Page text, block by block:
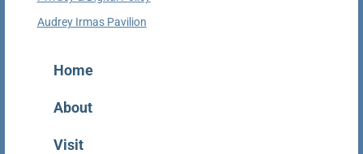
Audrey Irmas Pavilion
Home
About
Visit